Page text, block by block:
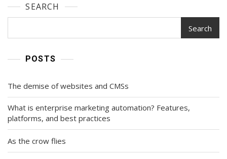
SEARCH
Search
POSTS
The demise of websites and CMSs
What is enterprise marketing automation? Features,
platforms, and best practices
As the crow flies